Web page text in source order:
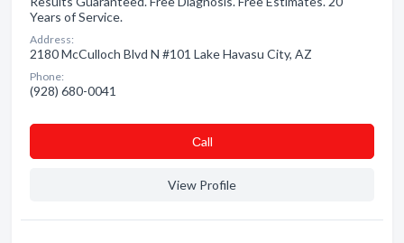
Years of Service.
Address:
2180 McCulloch Blvd N #101 Lake Havasu City, AZ
Phone:
(928) 680-0041
Сall
View Profile